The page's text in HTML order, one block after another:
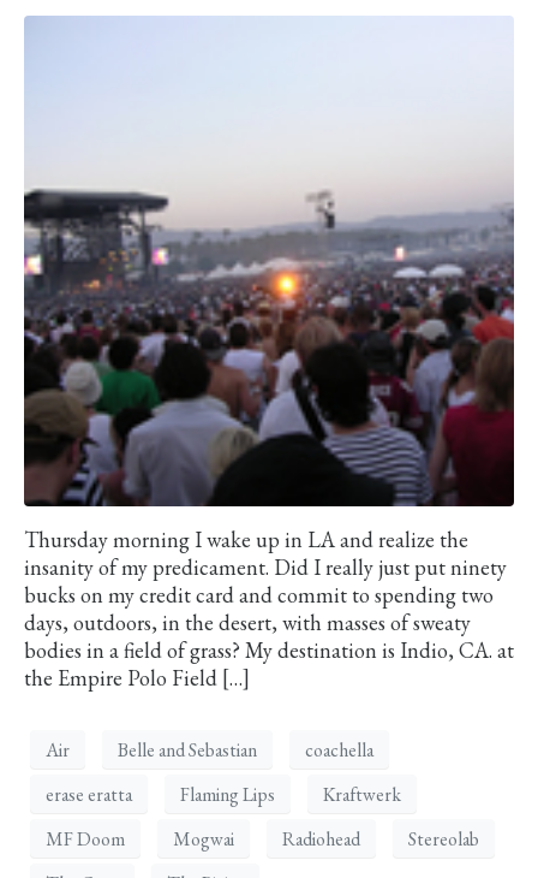
Thursday morning I wake up in LA and realize the
insanity of my predicament. Did I really just put ninety
bucks on my credit card and commit to spending two
days, outdoors, in the desert, with masses of sweaty
bodies in a field of grass? My destination is Indio, CA. at
the Empire Polo Field […]
Air Belle and Sebastian
coachella
erase eratta
Flaming Lips
Kraftwerk
MF Doom
Mogwai Radiohead
Stereolab